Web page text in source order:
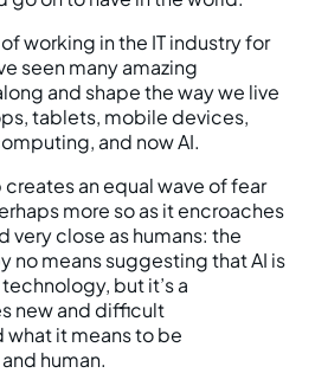
working in the IT industry for
seen many amazing
and shape the way we live
tablets, mobile devices,
and now AI.
an equal wave of fear
more so as it encroaches
very close as humans: the
no means suggesting that AI is
but it’s a
new and difficult
what it means to be
human.